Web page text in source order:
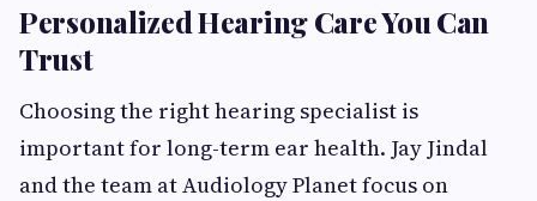
Personalized Hearing Care You Can
Trust
Choosing the right hearing specialist is
important for long-term ear health. Jay Jindal
and the team at Audiology Planet focus on